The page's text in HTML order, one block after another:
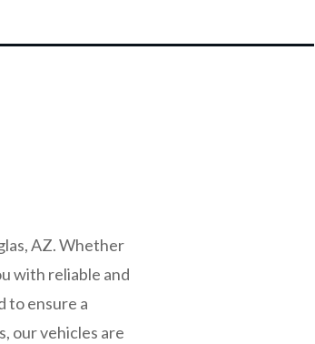
AZ. Whether
with reliable and
to ensure a
our vehicles are